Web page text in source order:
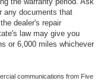
Camera; Auto
Alert and Trailer
Glass Manual-
with Automatic
Vinyl Wrapped
mobile
any documents that
dealer's repair
law may give you
or 6,000 miles whichever
communications from Five